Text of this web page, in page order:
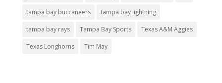
tampa bay buccaneers tampa bay lightning
tampa bay rays Tampa Bay Sports Texas A&M Aggies
Texas Longhorns Tim May